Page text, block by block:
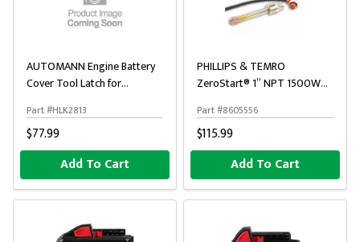
AUTOMANN Engine Battery
Cover Tool Latch for
Part #HLK2813
$77.99
Add To Cart
PHILLIPS & TEMRO
ZeroStart® 1” NPT 1500W
Heater
Part #8605556
$115.99
Add To Cart